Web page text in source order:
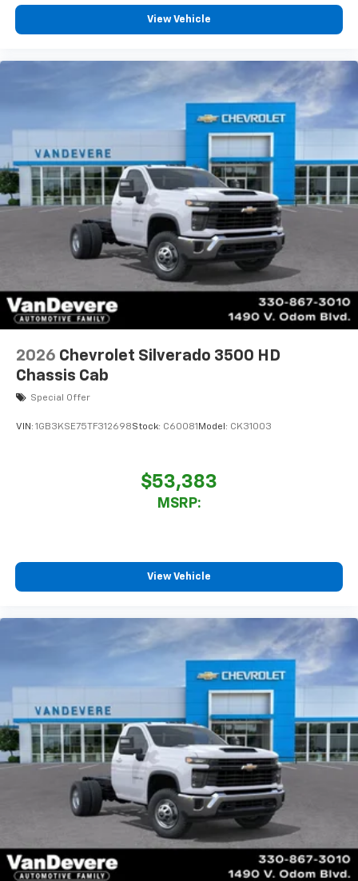
View Vehicle
2026 Chevrolet Silverado 3500 HD
Chassis Cab
Special Offer
VIN: 1GB3KSE75TF312698Stock: C60081 Model: CK31003
$53,383
MSRP:
View Vehicle